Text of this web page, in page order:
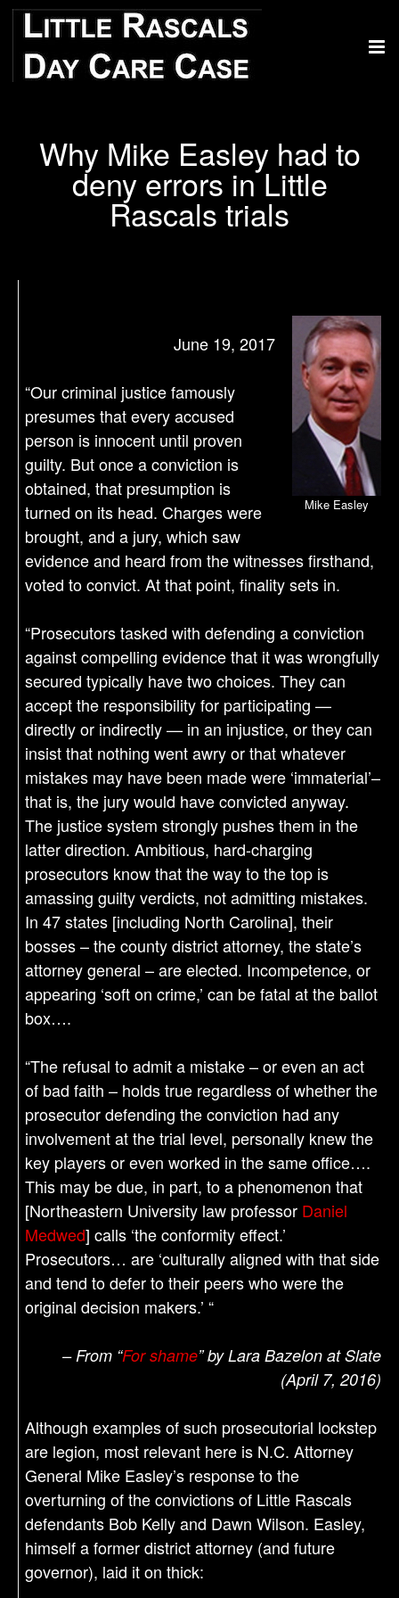
Why Mike Easley had to
deny errors in Little
Rascals trials
Mike Easley
June 19, 2017
“Our criminal justice famously
presumes that every accused
person is innocent until proven
guilty. But once a conviction is
obtained, that presumption is
turned on its head. Charges were
brought, and a jury, which saw
evidence and heard from the witnesses firsthand,
voted to convict. At that point, finality sets in.
“Prosecutors tasked with defending a conviction
against compelling evidence that it was wrongfully
secured typically have two choices. They can
accept the responsibility for participating —
directly or indirectly — in an injustice, or they can
insist that nothing went awry or that whatever
mistakes may have been made were ‘immaterial’–
that is, the jury would have convicted anyway.
The justice system strongly pushes them in the
latter direction. Ambitious, hard-charging
prosecutors know that the way to the top is
amassing guilty verdicts, not admitting mistakes.
In 47 states [including North Carolina], their
bosses – the county district attorney, the state’s
attorney general – are elected. Incompetence, or
appearing ‘soft on crime,’ can be fatal at the ballot
box….
“The refusal to admit a mistake – or even an act
of bad faith – holds true regardless of whether the
prosecutor defending the conviction had any
involvement at the trial level, personally knew the
key players or even worked in the same office….
This may be due, in part, to a phenomenon that
[Northeastern University law professor Daniel
Medwed] calls ‘the conformity effect.’
Prosecutors… are ‘culturally aligned with that side
and tend to defer to their peers who were the
original decision makers.’ “
– From “For shame” by Lara Bazelon at Slate
(April 7, 2016)
Although examples of such prosecutorial lockstep
are legion, most relevant here is N.C. Attorney
General Mike Easley’s response to the
overturning of the convictions of Little Rascals
defendants Bob Kelly and Dawn Wilson. Easley,
himself a former district attorney (and future
governor), laid it on thick: